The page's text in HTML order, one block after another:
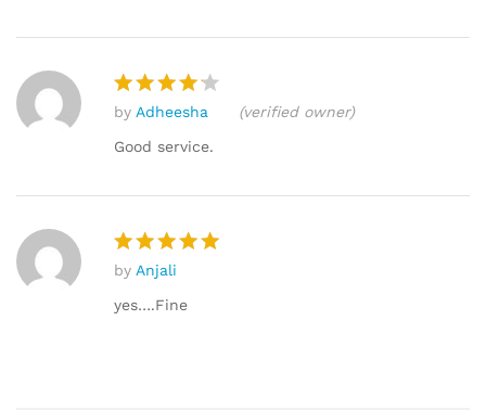
Rated4
out of 5
by Adheesha
(verified owner)
Good service.
Rated
out of 5
by Anjali
yes….Fine